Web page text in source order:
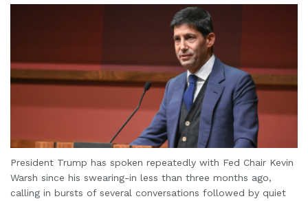
President Trump has spoken repeatedly with Fed Chair Kevin
Warsh since his swearing-in less than three months ago,
calling in bursts of several conversations followed by quiet